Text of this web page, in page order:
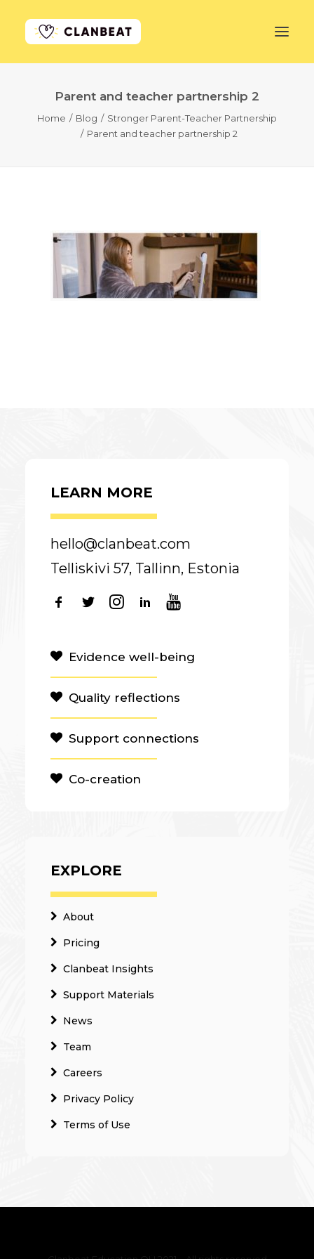
Parent and teacher partnership 2
Home Blog
Stronger Parent-Teacher Partnership
Parent and teacher partnership 2
LEARN MORE
hello@clanbeat.com
Telliskivi 57, Tallinn, Estonia
Evidence well-being
Quality reflections
Support connections
Co-creation
EXPLORE
About
Pricing
Clanbeat Insights
Support Materials
News
Team
Careers
Privacy Policy
Terms of Use